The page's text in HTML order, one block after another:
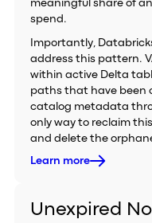
meaningful share of
spend.
Importantly,
address this pattern.
within active Delta
paths that have been
catalog metadata
only way to reclaim
and delete the
Learn more
Unexpired